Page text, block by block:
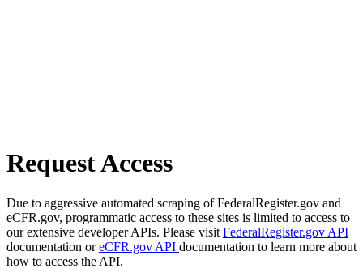
Request Access
Due to aggressive automated scraping of FederalRegister.gov and
eCFR.gov, programmatic access to these sites is limited to access to
our extensive developer APIs. Please visit FederalRegister.gov API
documentation oreCFR.gov API documentation to learn more about
how to access the API.